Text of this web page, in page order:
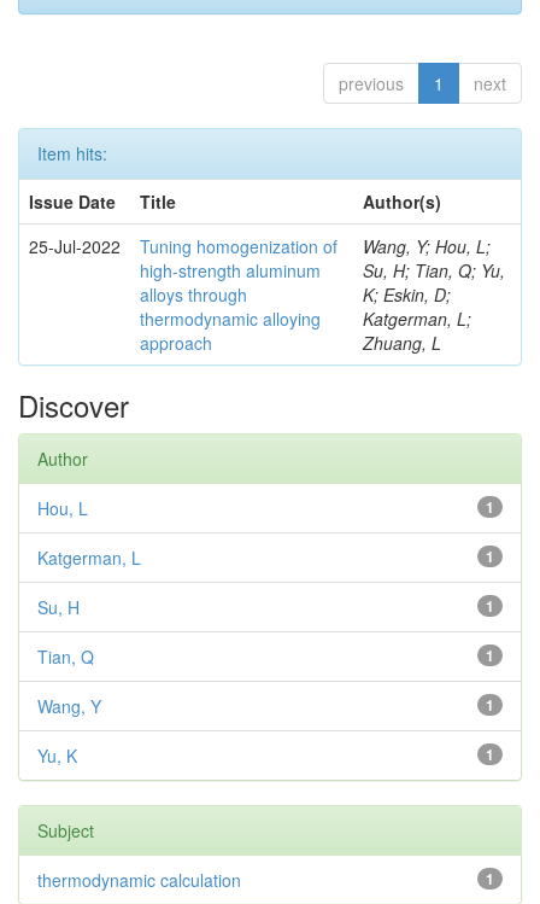
previous 1 next
Item hits:
Issue Date
Title
Author(s)
25-Jul-2022
Tuning homogenization of
high-strength aluminum
alloys through
thermodynamic alloying
approach
Wang, Y; Hou, L;
Su, H; Tian, Q; Yu,
K; Eskin, D;
Katgerman, L;
Zhuang, L
Discover
Author
1
Hou, L
1
Katgerman, L
1
Su, H
1
Tian, Q
1
Wang, Y
1
Yu, K
Subject
1
thermodynamic calculation